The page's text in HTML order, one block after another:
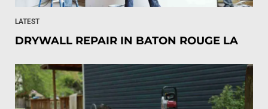
LATEST
DRYWALL REPAIR IN BATON ROUGE LA